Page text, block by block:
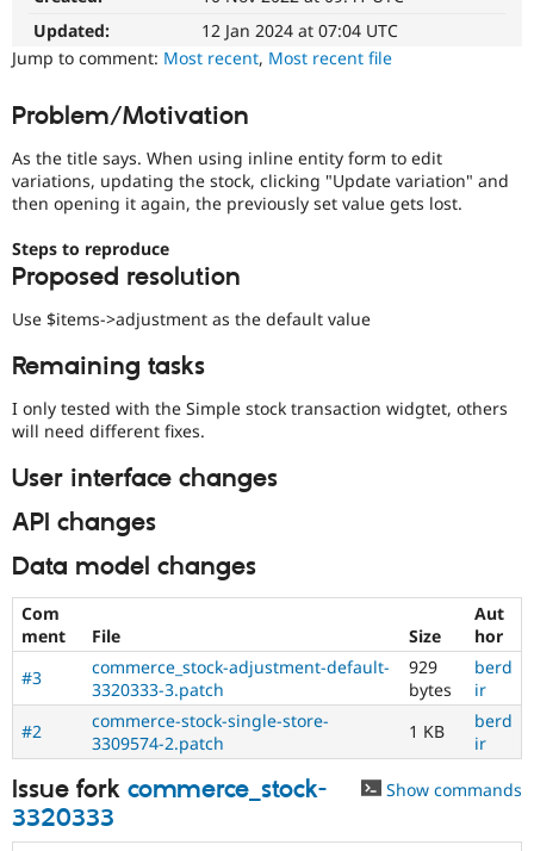
Drupal for
Healthcare
Drupal for
Themes
Slack
Drupal
Updated:
12 Jan 2024 at 07:04 UTC
Jump to comment: Most recent, Most recent file
Problem/Motivation
As the title says. When using inline entity form to edit
variations, updating the stock, clicking "Update variation" and
then opening it again, the previously set value gets lost.
Steps to reproduce
Proposed resolution
Use $items->adjustment as the default value
Remaining tasks
I only tested with the Simple stock transaction widgtet, others
will need different fixes.
User interface changes
API changes
Data model changes
Com
ment
File Size
Aut
hor
#3
commerce_stock-adjustment-default-
3320333-3.patch
929
bytes
berd
ir
#2
commerce-stock-single-store-
3309574-2.patch
1 KB
berd
ir
Issue fork commerce_stock-
3320333
Show commands